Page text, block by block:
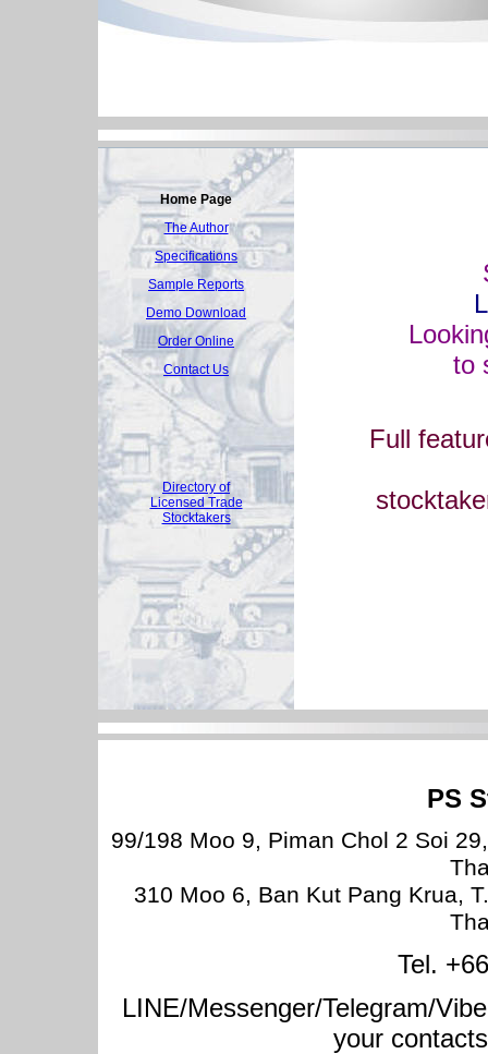
Home Page
The Author
Specifications
Sample Reports
Demo Download
Order Online
Contact Us
Directory of
Licensed Trade
Stocktakers
to
Full
PS
99/198 Moo 9, Piman Chol 2 Soi
310 Moo 6, Ban Kut Pang Krua,
Tel.
LINE/Messenger/Telegram/
your